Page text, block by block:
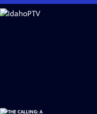
Skip
to